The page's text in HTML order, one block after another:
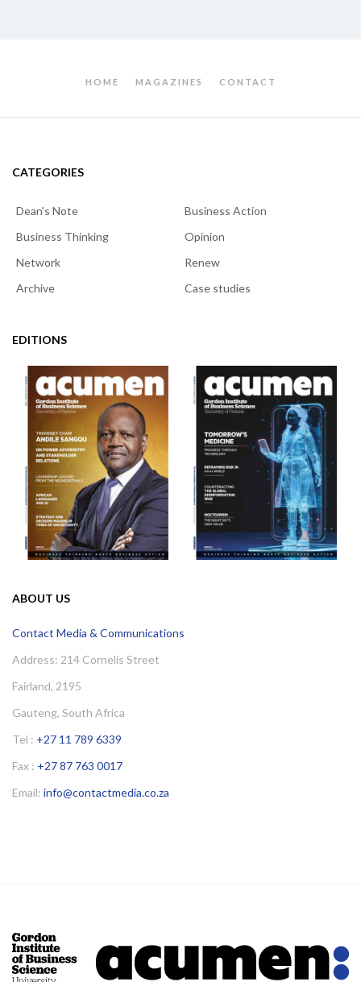
HOME MAGAZINES CONTACT
CATEGORIES
Dean's Note
Business Action
Business Thinking
Opinion
Network
Renew
Archive
Case studies
EDITIONS
ABOUT US
Contact Media & Communications
Address: 214 Cornelis Street
Fairland, 2195
Gauteng, South Africa
Tel : +27 11 789 6339
Fax : +27 87 763 0017
Email: info@contactmedia.co.za